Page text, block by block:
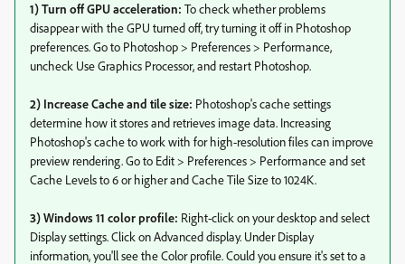
1) Turn off GPU acceleration: To check whether problems
disappear with the GPU turned off, try turning it off in Photoshop
preferences. Go to Photoshop > Preferences > Performance,
uncheck Use Graphics Processor, and restart Photoshop.
2) Increase Cache and tile size: Photoshop's cache settings
determine how it stores and retrieves image data. Increasing
Photoshop's cache to work with for high-resolution files can improve
preview rendering. Go to Edit > Preferences > Performance and set
Cache Levels to 6 or higher and Cache Tile Size to 1024K.
3) Windows 11 color profile: Right-click on your desktop and select
Display settings. Click on Advanced display. Under Display
information, you'll see the Color profile. Could you ensure it's set to a